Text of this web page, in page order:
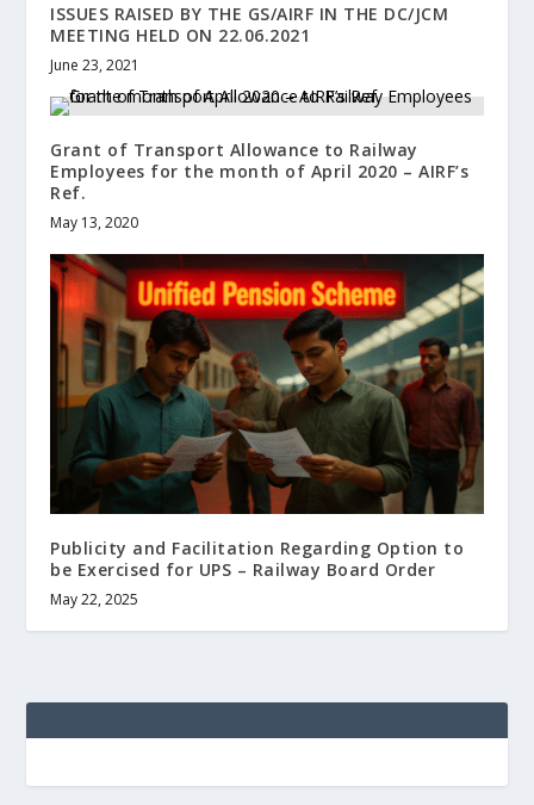
ISSUES RAISED BY THE GS/AIRF IN THE DC/JCM
MEETING HELD ON 22.06.2021
June 23, 2021
Grant of Transport Allowance to Railway
Employees for the month of April 2020 – AIRF’s
Ref.
May 13, 2020
Publicity and Facilitation Regarding Option to
be Exercised for UPS – Railway Board Order
May 22, 2025